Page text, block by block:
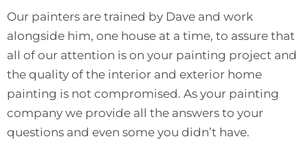
Our painters are trained by Dave and work
alongside him, one house at a time, to assure that
all of our attention is on your painting project and
the quality of the interior and exterior home
painting is not compromised. As your painting
company we provide all the answers to your
questions and even some you didn’t have.